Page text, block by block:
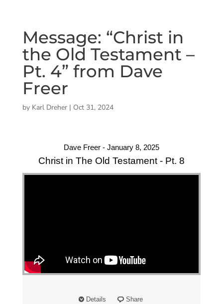
Message: “Christ in
the Old Testament –
Pt. 4” from Dave
Freer
by Karl Dreher| Oct 31, 2024
Dave Freer - January 8, 2025
Christ in The Old Testament - Pt. 8
Details Share